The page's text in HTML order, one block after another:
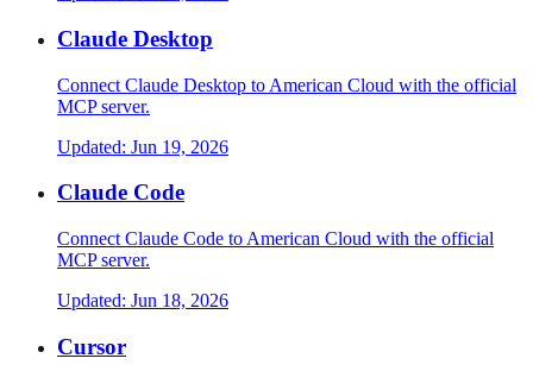
Claude Desktop
Connect Claude Desktop to American Cloud with the official
MCP server.
Updated: Jun 19, 2026
Claude Code
Connect Claude Code to American Cloud with the official
MCP server.
Updated: Jun 18, 2026
Cursor